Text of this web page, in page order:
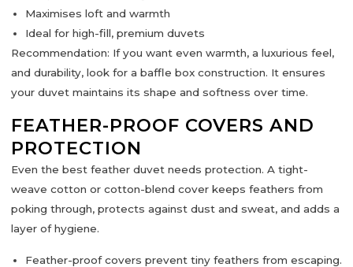
Maximises loft and warmth
Ideal for high-fill, premium duvets
Recommendation: If you want even warmth, a luxurious feel,
and durability, look for a baffle box construction. It ensures
your duvet maintains its shape and softness over time.
FEATHER-PROOF COVERS AND
PROTECTION
Even the best feather duvet needs protection. A tight-
weave cotton or cotton-blend coverkeeps feathers from
poking through, protects against dust and sweat, and adds a
layer of hygiene.
Feather-proof covers prevent tiny feathers from escaping.